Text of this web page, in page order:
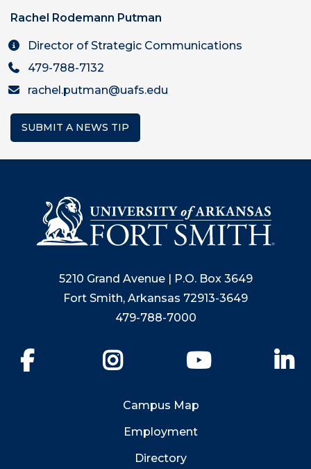
Rachel Rodemann Putman
Director of Strategic Communications
479-788-7132
rachel.putman@uafs.edu
SUBMIT A NEWS TIP
5210 Grand Avenue | P.O. Box 3649
Fort Smith, Arkansas 72913-3649
479-788-7000
YouTube
Campus Map
Employment
Directory